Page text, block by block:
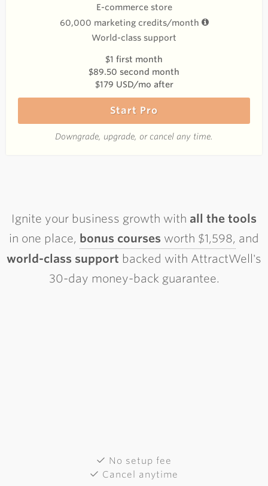
No setup fee
Cancel anytime
E-commerce store
60,000 marketing credits/month
World-class support
$1 first month
$89.50 second month
$179 USD/mo after
Start Pro
Downgrade, upgrade, or cancel any time.
Ignite your business growth with all the tools
in one place, bonus courses worth $1,598, and
world-class support backed with AttractWell's
30-day money-back guarantee.